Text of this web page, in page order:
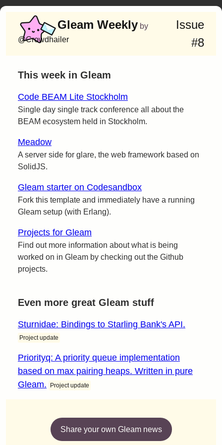
Gleam Weekly by
@Crowdhailer
Issue
#8
This week in Gleam
Code BEAM Lite Stockholm
Single day single track conference all about the
BEAM ecosystem held in Stockholm.
Meadow
A server side for glare, the web framework based on
SolidJS.
Gleam starter on Codesandbox
Fork this template and immediately have a running
Gleam setup (with Erlang).
Projects for Gleam
Find out more information about what is being
worked on in Gleam by checking out the Github
projects.
Even more great Gleam stuff
Sturnidae: Bindings to Starling Bank's API.
Project update
Priorityq: A priority queue implementation
based on max pairing heaps. Written in pure
Gleam.
Project update
Share your own Gleam news